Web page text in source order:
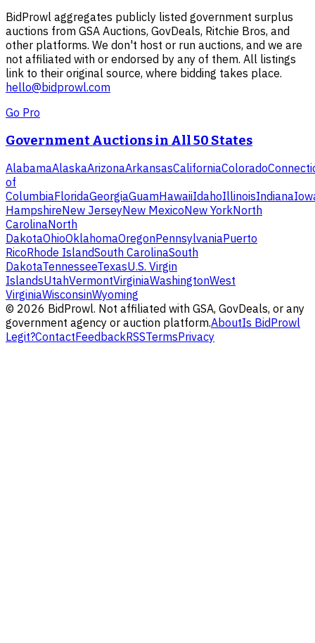
BidProwl aggregates publicly listed government surplus
auctions from GSA Auctions, GovDeals, Ritchie Bros, and
other platforms. We don't host or run auctions, and we are
not affiliated with or endorsed by any of them. All listings
link to their original source, where bidding takes place.
hello@bidprowl.com
Go Pro
Government Auctions in All 50 States
AlabamaAlaskaArizonaArkansasCaliforniaColorado
of
ColumbiaFloridaGeorgiaGuamHawaiiIdahoIllinoisIndiana
HampshireNew JerseyNew MexicoNew YorkNorth
CarolinaNorth
DakotaOhioOklahomaOregonPennsylvaniaPuerto
RicoRhode IslandSouth CarolinaSouth
DakotaTennesseeTexasU.S. Virgin
IslandsUtahVermontVirginiaWashingtonWest
VirginiaWisconsinWyoming
© 2026 BidProwl. Not affiliated with GSA, GovDeals, or any
government agency or auction platform.AboutIs BidProwl
Legit?ContactFeedbackRSSTermsPrivacy